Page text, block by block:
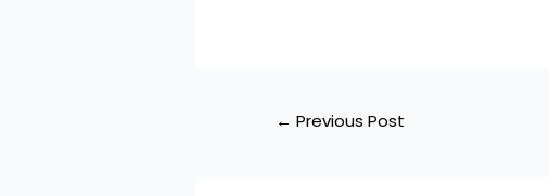
← Previous Post